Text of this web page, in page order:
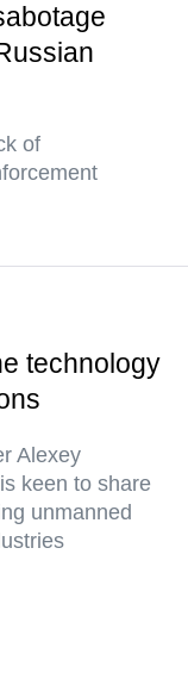
of
technology
Alexey
keen to share
unmanned